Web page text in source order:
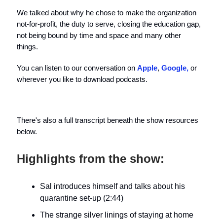
We talked about why he chose to make the organization
not-for-profit, the duty to serve, closing the education gap,
not being bound by time and space and many other
things.
You can listen to our conversation on Apple, Google, or
wherever you like to download podcasts.
There's also a full transcript beneath the show resources
below.
Highlights from the show:
Sal introduces himself and talks about his
quarantine set-up (2:44)
The strange silver linings of staying at home